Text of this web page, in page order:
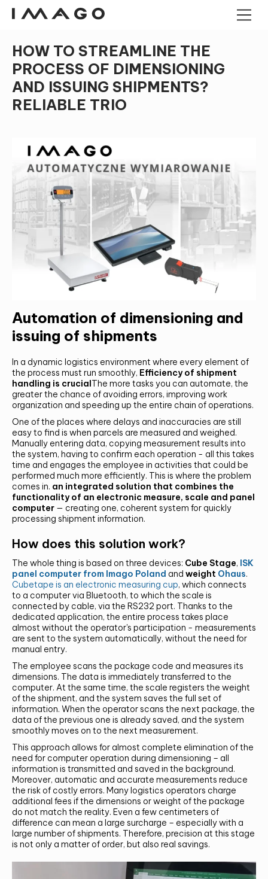
POS TERMINALS
PANEL COMPUTERS
ANDROID PANEL COMPUTERS
CASH DRAWERS
INDUSTRIAL MINI PC
HOW TO STREAMLINE THE
PROCESS OF DIMENSIONING
AND ISSUING SHIPMENTS?
RELIABLE TRIO
Automation of dimensioning and
issuing of shipments
In a dynamic logistics environment where every element of
the process must run smoothly, Efficiency of shipment
handling is crucialThe more tasks you can automate, the
greater the chance of avoiding errors, improving work
organization and speeding up the entire chain of operations.
One of the places where delays and inaccuracies are still
easy to find is when parcels are measured and weighed.
Manually entering data, copying measurement results into
the system, having to confirm each operation - all this takes
time and engages the employee in activities that could be
performed much more efficiently. This is where the problem
comes in. an integrated solution that combines the
functionality of an electronic measure, scale and panel
computer — creating one, coherent system for quickly
processing shipment information.
How does this solution work?
The whole thing is based on three devices: Cube Stage, ISK
panel computer from Imago Poland and weight Ohaus.
Cubetape is an electronic measuring cup, which connects
to a computer via Bluetooth, to which the scale is
connected by cable, via the RS232 port. Thanks to the
dedicated application, the entire process takes place
almost without the operator's participation - measurements
are sent to the system automatically, without the need for
manual entry.
The employee scans the package code and measures its
dimensions. The data is immediately transferred to the
computer. At the same time, the scale registers the weight
of the shipment, and the system saves the full set of
information. When the operator scans the next package, the
data of the previous one is already saved, and the system
smoothly moves on to the next measurement.
This approach allows for almost complete elimination of the
need for computer operation during dimensioning – all
information is transmitted and saved in the background.
Moreover, automatic and accurate measurements reduce
the risk of costly errors. Many logistics operators charge
additional fees if the dimensions or weight of the package
do not match the reality. Even a few centimeters of
difference can mean a large surcharge – especially with a
large number of shipments. Therefore, precision at this stage
is not only a matter of order, but also real savings.